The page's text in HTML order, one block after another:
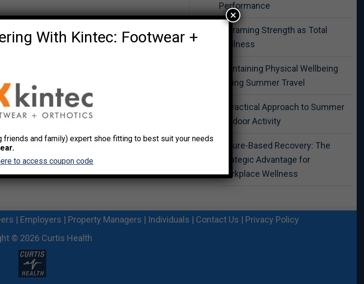
information that is helpful.
Performance
Reframing Strength as Total
Wellness
Maintaining Physical Wellbeing
During Summer Travel
A Practical Approach to Summer
Outdoor Activity
Nature-Based Recovery: The
Strategic Advantage for
Workplace Wellness
| Employers | Property Managers | Individuals | Contact Us | Privacy Policy
© 2026 Curtis Health
With Kintec: Footwear +
and family) expert shoe fitting to best suit your needs
to access coupon code
×